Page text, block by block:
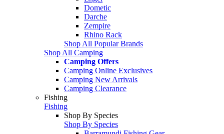
Dometic
Darche
Zempire
Rhino Rack
Shop All Popular Brands
Shop All Camping
Camping Offers
Camping Online Exclusives
Camping New Arrivals
Camping Clearance
Fishing
Fishing
Shop By Species
Shop By Species